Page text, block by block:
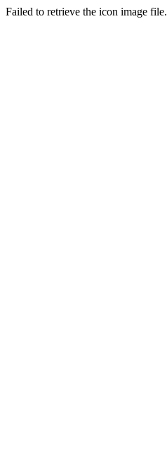
Failed to retrieve the icon image file.